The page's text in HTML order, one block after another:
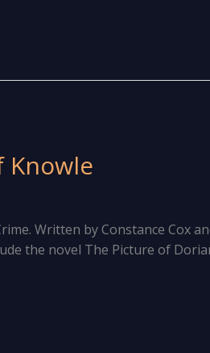
Knowle
Written by Constance Cox
the novel The Picture of